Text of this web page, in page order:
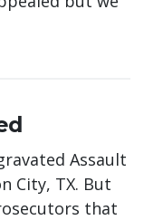
Assault
City, TX. But
that